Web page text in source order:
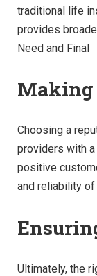
traditional life
provides
Need and Final
Making
Choosing a
providers with
positive
and reliability of
Ultimately, the